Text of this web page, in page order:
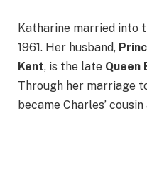
Katharine married into
1961. Her husband,
Kent, is the late Queen
Through her marriage
became Charles’